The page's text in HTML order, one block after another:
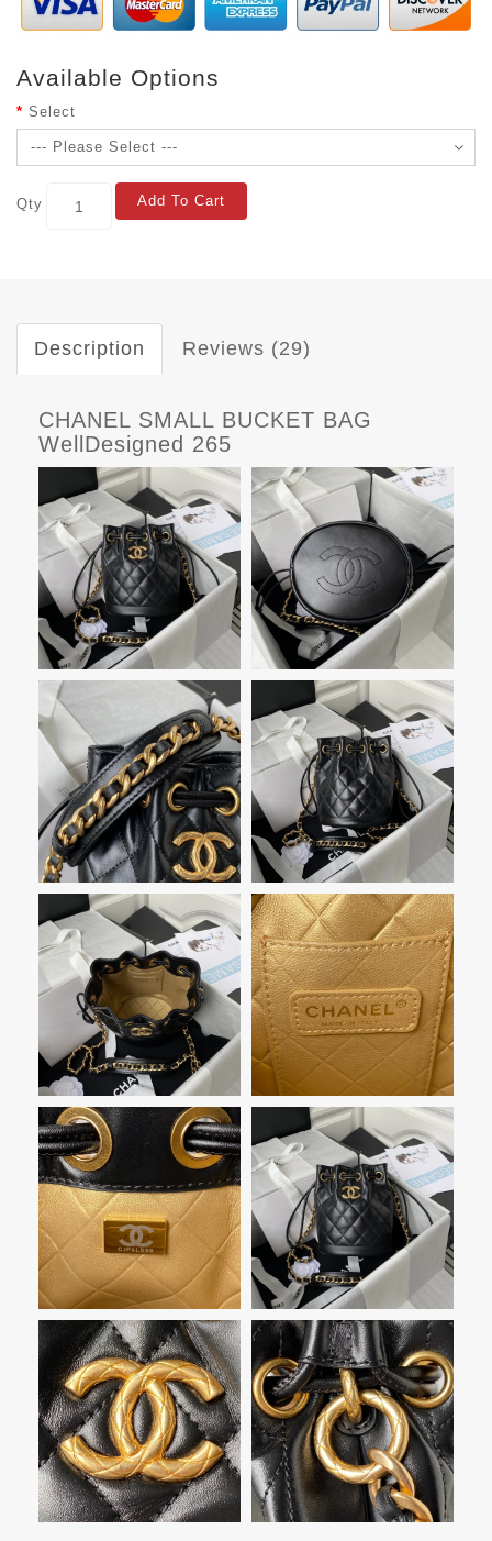
Available Options
Select
Qty Add To Cart
Description Reviews (29)
CHANEL SMALL BUCKET BAG
WellDesigned 265